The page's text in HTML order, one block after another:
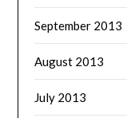
September 2013
August 2013
July 2013